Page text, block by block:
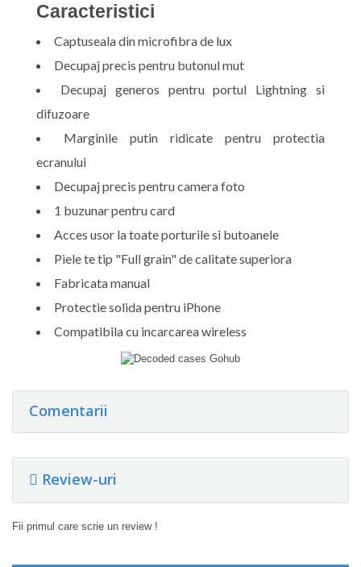
Caracteristici
Captuseala din microfibra de lux
Decupaj precis pentru butonul mut
Decupaj generos pentru portul Lightning si
difuzoare
Marginile putin ridicate pentru protectia
ecranului
Decupaj precis pentru camera foto
1 buzunar pentru card
Acces usor la toate porturile si butoanele
Piele te tip "Full grain" de calitate superiora
Fabricata manual
Protectie solida pentru iPhone
Compatibila cu incarcarea wireless
Comentarii
Review-uri
Fii primul care scrie un review !